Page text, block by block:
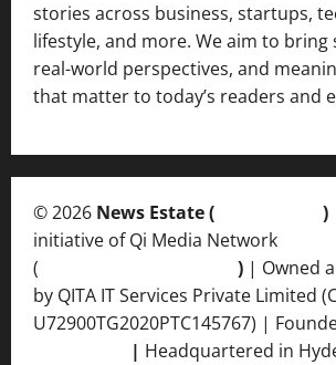
stories across business, startups,
lifestyle, and more. We aim to bring
real-world perspectives, and
that matter to today’s readers and
© 2026 News Estate ( )
initiative of Qi Media Network
(
) | Owned
by QITA IT Services Private Limited
U72900TG2020PTC145767) |
| Headquartered in